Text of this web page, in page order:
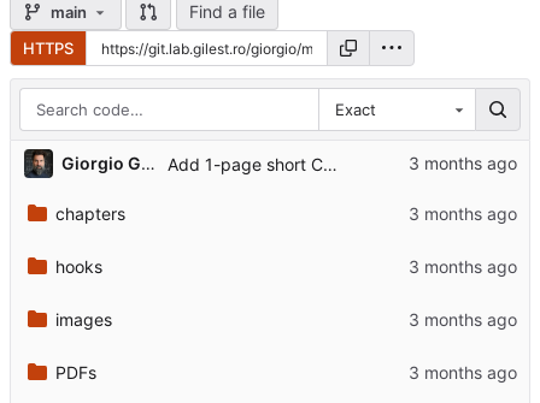
main Find a file
HTTPS
Exact
Giorgio Gilestro Add 1-page short CV variant, ORCID, profile photo, pre-commit hook
chapters
hooks
images
PDFs